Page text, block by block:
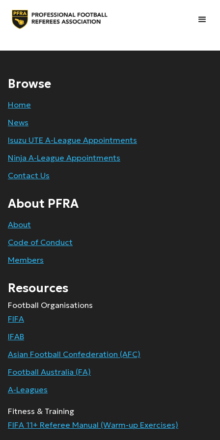
Browse
Home
News
Isuzu UTE A-League Appointments
Ninja A-League Appointments
Contact Us
About PFRA
About
Code of Conduct
Members
Resources
Football Organisations
FIFA
IFAB
Asian Football Confederation (AFC)
Football Australia (FA)
A-Leagues
Fitness & Training
FIFA 11+ Referee Manual (Warm-up Exercises)